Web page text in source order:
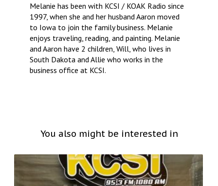
Melanie has been with KCSI / KOAK Radio since
1997, when she and her husband Aaron moved
to Iowa to join the family business. Melanie
enjoys traveling, reading, and painting. Melanie
and Aaron have 2 children, Will, who lives in
South Dakota and Allie who works in the
business office at KCSI.
You also might be interested in